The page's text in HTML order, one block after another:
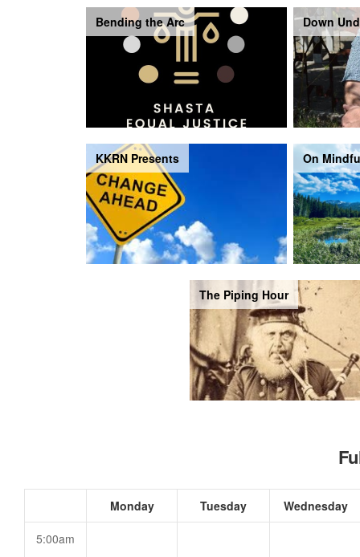
Bending the Arc Down
KKRN Presents On
The Piping Hour
Monday Tuesday Wednesday
5:00am